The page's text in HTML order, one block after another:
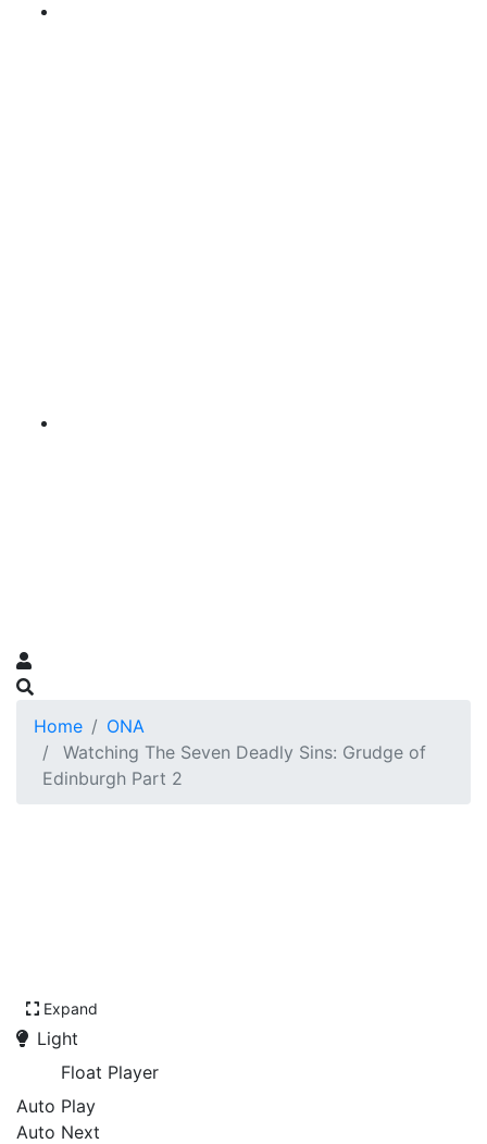
Home
ONA
Watching The Seven Deadly Sins: Grudge of
Edinburgh Part 2
Expand
Light
Float Player
Auto Play
Auto Next